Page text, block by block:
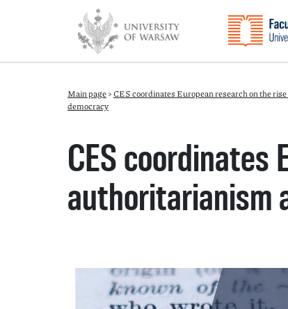
Main page>CES coordinates European research on the
democracy
CES coordinates
authoritarianism